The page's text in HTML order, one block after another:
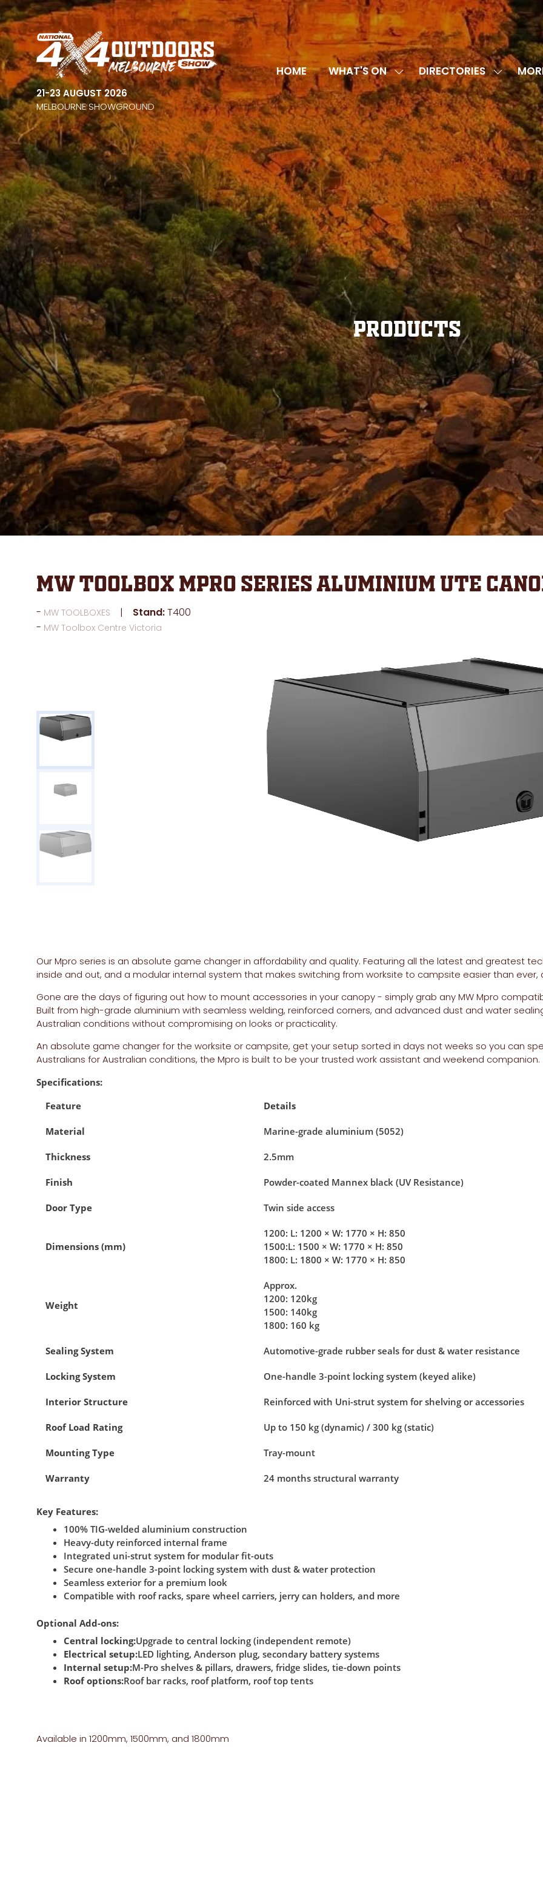
21-23 AUGUST 2026
MELBOURNE SHOWGROUND
HOME WHAT'S ON SHOW
SUBMENU
FOR:
WHAT'S
ON
DIRECTORIES SHOW
SUBMENU
FOR:
SHOW
MORE
MENU
ITEMS
Products
MW Toolbox MPRO Series Aluminium Ute
MW TOOLBOXES Stand:T400
MW Toolbox Centre Victoria
Our Mpro series is an absolute game changer in affordability and quality. Featuring all the latest and greatest
inside and out, and a modular internal system that makes switching from worksite to campsite easier than ever,
Gone are the days of figuring out how to mount accessories in your canopy - simply grab any MW Mpro
Built from high-grade aluminium with seamless welding, reinforced corners, and advanced dust and water
Australian conditions without compromising on looks or practicality.
An absolute game changer for the worksite or campsite, get your setup sorted in days not weeks so you can
Australians for Australian conditions, the Mpro is built to be your trusted work assistant and weekend companion.
Specifications:
Feature
Details
Material Marine-grade aluminium (5052)
Thickness 2.5mm
Finish Powder-coated Mannex black (UV Resistance)
Door Type Twin side access
Dimensions (mm)
1200: L: 1200 × W: 1770 × H: 850
1500:L: 1500 × W: 1770 × H: 850
1800: L: 1800 × W: 1770 × H: 850
Weight
Approx.
1200: 120kg
1500: 140kg
1800: 160 kg
Sealing System Automotive-grade rubber seals for dust & water resistance
Locking System One-handle 3-point locking system (keyed alike)
Interior Structure Reinforced with Uni-strut system for shelving or accessories
Roof Load Rating Up to 150 kg (dynamic) / 300 kg (static)
Mounting Type Tray-mount
Warranty 24 months structural warranty
Key Features:
100% TIG-welded aluminium construction
Heavy-duty reinforced internal frame
Integrated uni-strut system for modular fit-outs
Secure one-handle 3-point locking system with dust & water protection
Seamless exterior for a premium look
Compatible with roof racks, spare wheel carriers, jerry can holders, and more
Optional Add-ons:
Central locking:Upgrade to central locking (independent remote)
Electrical setup:LED lighting, Anderson plug, secondary battery systems
Internal setup:M-Pro shelves & pillars, drawers, fridge slides, tie-down points
Roof options:Roof bar racks, roof platform, roof top tents
Available in 1200mm, 1500mm, and 1800mm